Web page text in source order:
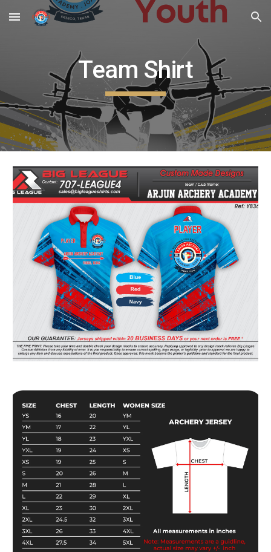
Skip to main content Skip to navigation
Team Shirt